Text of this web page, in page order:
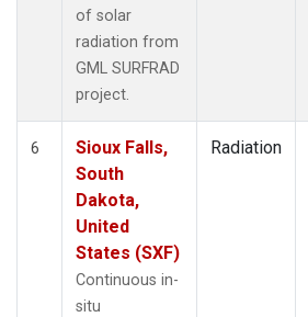
of solar
radiation from
GML SURFRAD
project.
6
Sioux Falls,
South
Dakota,
United
States (SXF)
Continuous in-
situ
Radiation